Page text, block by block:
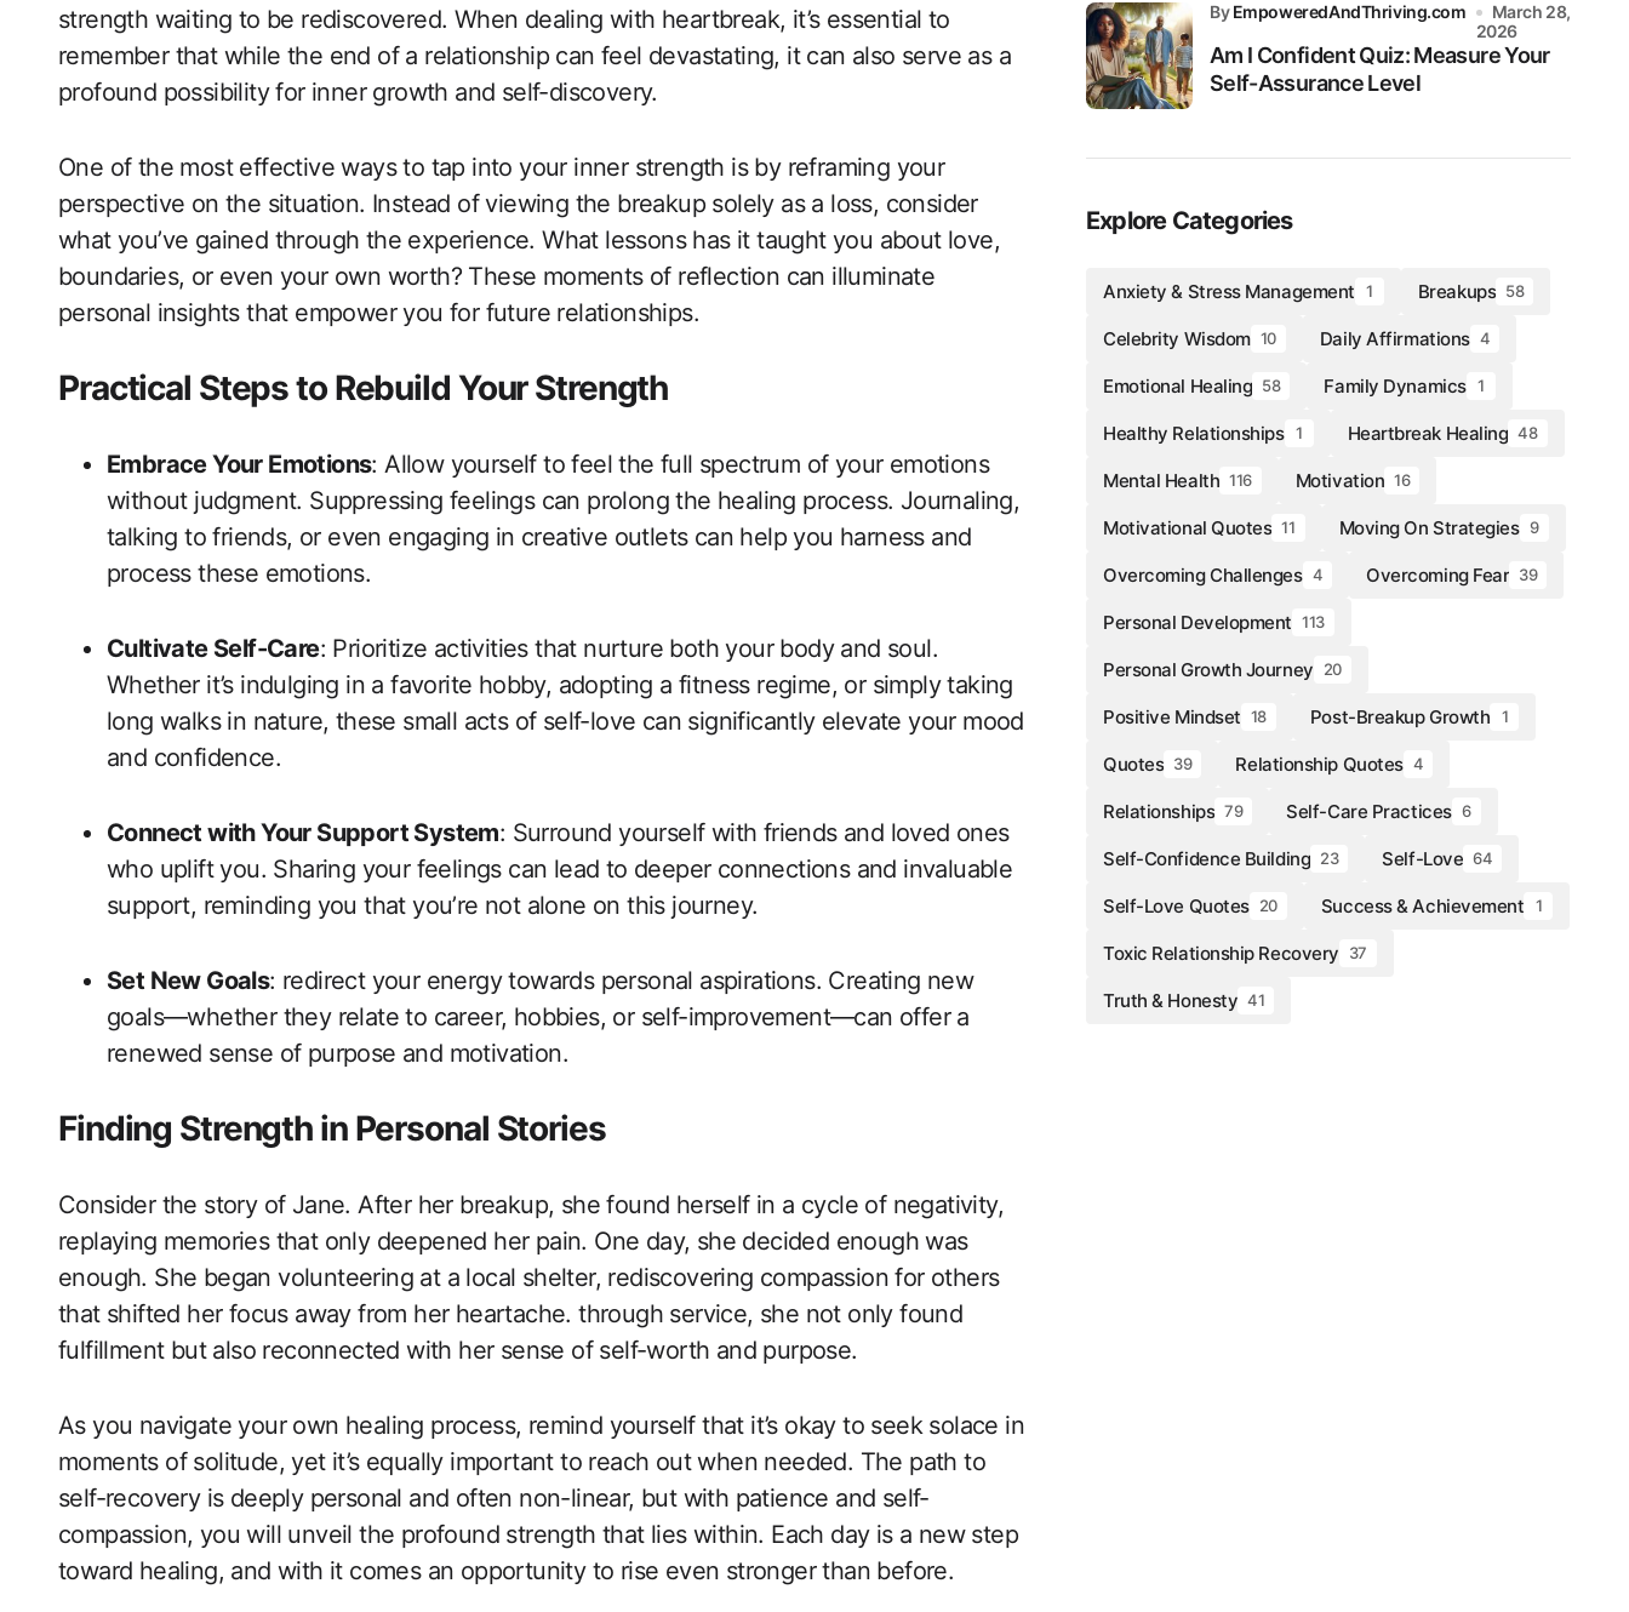
strength waiting to be rediscovered. When dealing with heartbreak, it’s essential to
remember that while the end of a relationship can feel devastating, it can also serve as a
profound possibility for inner growth and self-discovery.
One of the most effective ways to tap into your inner strength is by reframing your
perspective on the situation. Instead of viewing the breakup solely as a loss, consider
what you’ve gained through the experience. What lessons has it taught you about love,
boundaries, or even your own worth? These moments of reflection can illuminate
personal insights that empower you for future relationships.
Practical Steps to Rebuild Your Strength
Embrace Your Emotions: Allow yourself to feel the full spectrum of your emotions
without judgment. Suppressing feelings can prolong the healing process. Journaling,
talking to friends, or even engaging in creative outlets can help you harness and
process these emotions.
Cultivate Self-Care: Prioritize activities that nurture both your body and soul.
Whether it’s indulging in a favorite hobby, adopting a fitness regime, or simply taking
long walks in nature, these small acts of self-love can significantly elevate your mood
and confidence.
Connect with Your Support System: Surround yourself with friends and loved ones
who uplift you. Sharing your feelings can lead to deeper connections and invaluable
support, reminding you that you’re not alone on this journey.
Set New Goals: redirect your energy towards personal aspirations. Creating new
goals—whether they relate to career, hobbies, or self-improvement—can offer a
renewed sense of purpose and motivation.
Finding Strength in Personal Stories
Consider the story of Jane. After her breakup, she found herself in a cycle of negativity,
replaying memories that only deepened her pain. One day, she decided enough was
enough. She began volunteering at a local shelter, rediscovering compassion for others
that shifted her focus away from her heartache. through service, she not only found
fulfillment but also reconnected with her sense of self-worth and purpose.
As you navigate your own healing process, remind yourself that it’s okay to seek solace in
moments of solitude, yet it’s equally important to reach out when needed. The path to
self-recovery is deeply personal and often non-linear, but with patience and self-
compassion, you will unveil the profound strength that lies within. Each day is a new step
toward healing, and with it comes an opportunity to rise even stronger than before.
Am I Confident Quiz: Measure Your
Self-Assurance Level
byEmpoweredAndThriving.com
March 28,
2026
Explore Categories
Anxiety & Stress Management 1 Breakups 58
Celebrity Wisdom 10 Daily Affirmations 4
Emotional Healing 58 Family Dynamics 1
Healthy Relationships 1 Heartbreak Healing 48
Mental Health 116 Motivation 16
Motivational Quotes 11 Moving On Strategies 9
Overcoming Challenges 4 Overcoming Fear 39
Personal Development 113
Personal Growth Journey 20
Positive Mindset 18 Post-Breakup Growth 1
Quotes 39 Relationship Quotes 4
Relationships 79 Self-Care Practices 6
Self-Confidence Building 23 Self-Love 64
Self-Love Quotes 20 Success & Achievement 1
Toxic Relationship Recovery 37
Truth & Honesty 41